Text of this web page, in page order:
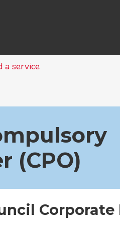
a service
(CPO)
Corporate